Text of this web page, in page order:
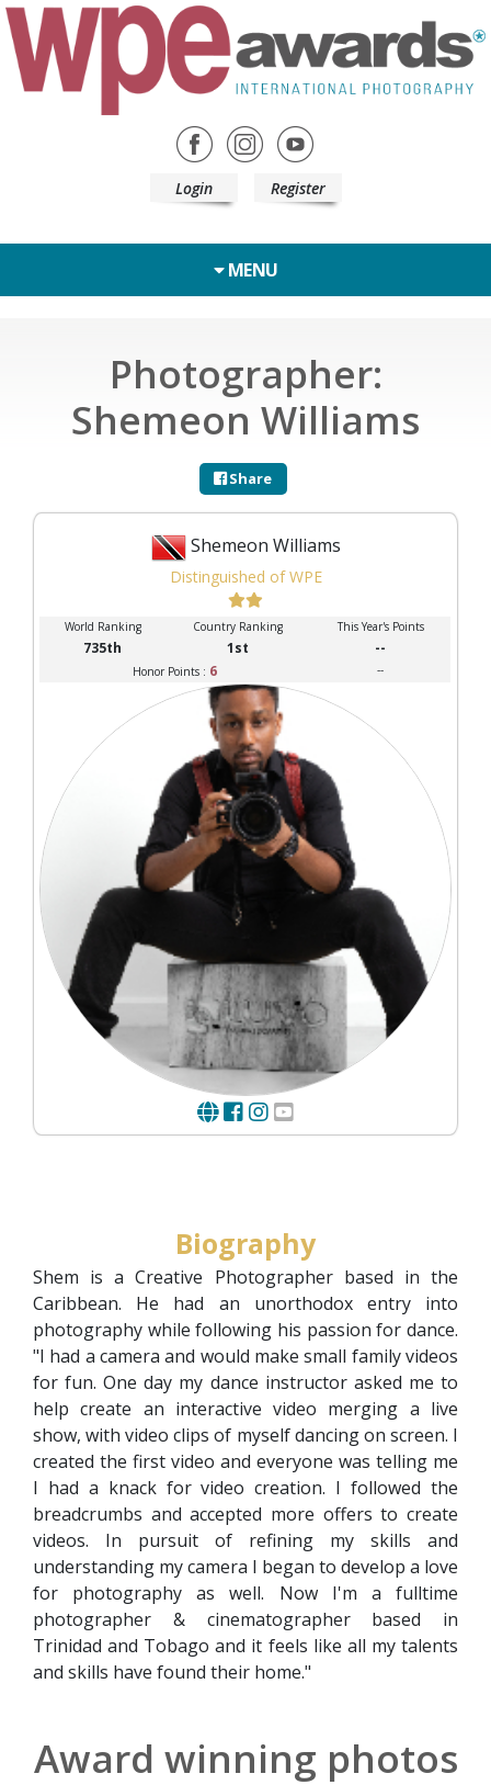
Login Register
MENU
Photographer:
Shemeon Williams
Share
Shemeon Williams
Distinguished of WPE
World Ranking Country Ranking This Year's Points
735th 1st --
Honor Points : 6 --
Biography
Shem is a Creative Photographer based in the
Caribbean. He had an unorthodox entry into
photography while following his passion for dance.
"I had a camera and would make small family videos
for fun. One day my dance instructor asked me to
help create an interactive video merging a live
show, with video clips of myself dancing on screen. I
created the first video and everyone was telling me
I had a knack for video creation. I followed the
breadcrumbs and accepted more offers to create
videos. In pursuit of refining my skills and
understanding my camera I began to develop a love
for photography as well. Now I'm a fulltime
photographer & cinematographer based in
Trinidad and Tobago and it feels like all my talents
and skills have found their home."
Award winning photos